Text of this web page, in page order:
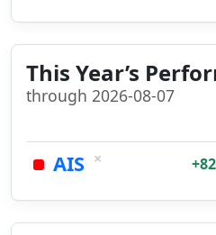
This Year’s
through 2026-08-07
AIS ×